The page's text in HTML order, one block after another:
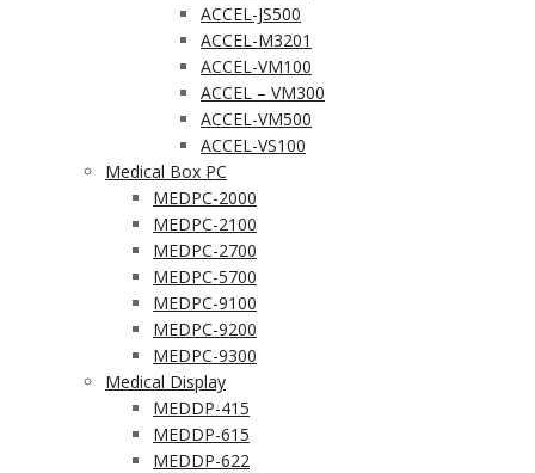
ACCEL-JS500
ACCEL-M3201
ACCEL-VM100
ACCEL – VM300
ACCEL-VM500
ACCEL-VS100
Medical Box PC
MEDPC-2000
MEDPC-2100
MEDPC-2700
MEDPC-5700
MEDPC-9100
MEDPC-9200
MEDPC-9300
Medical Display
MEDDP-415
MEDDP-615
MEDDP-622